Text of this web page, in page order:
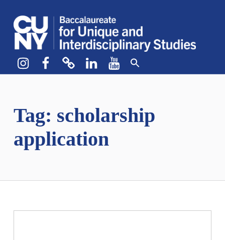
Instagram
Facebook
blueskyLinkedIn
YouTube
Tag: scholarship
application